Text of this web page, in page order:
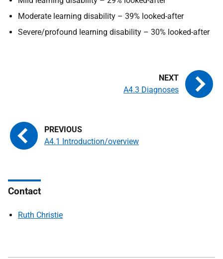
Moderate learning disability – 39% looked-after
Severe/profound learning disability – 30% looked-after
A4.1 Introduction/overview
A4.3 Diagnoses
Contact
Ruth Christie